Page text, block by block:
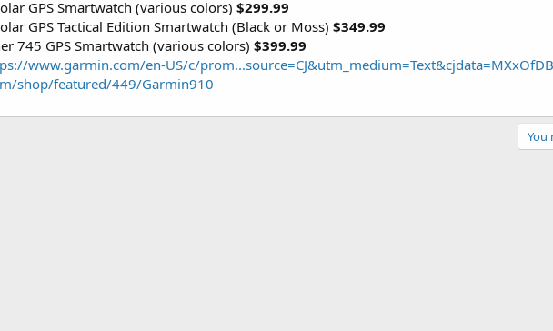
GPS Smartwatch (various colors) $299.99
GPS Tactical Edition Smartwatch (Black or Moss) $349.99
745 GPS Smartwatch (various colors) $399.99
www.garmin.com/en-US/c/
shop/featured/449/Garmin910
You